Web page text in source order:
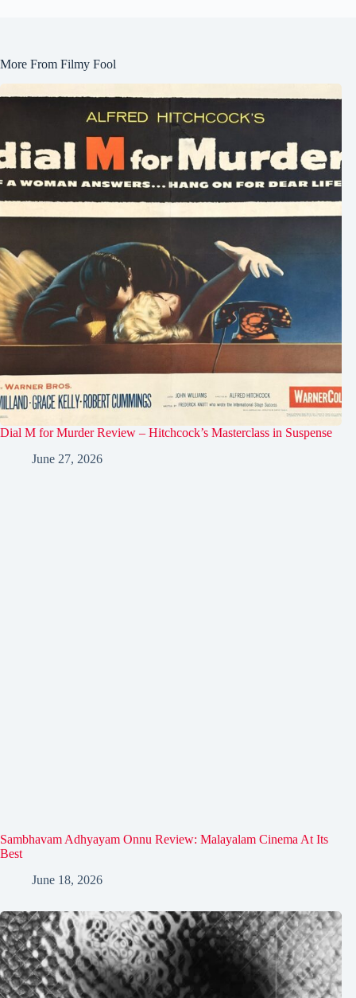
More From Filmy Fool
Dial M for Murder Review – Hitchcock’s Masterclass in Suspense
June 27, 2026
Sambhavam Adhyayam Onnu Review: Malayalam Cinema At Its
Best
June 18, 2026